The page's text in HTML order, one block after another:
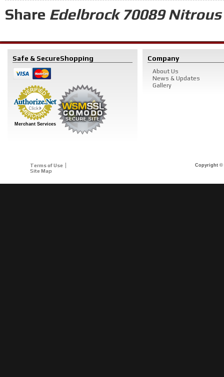
Share Edelbrock 70089
Safe & SecureShopping
Merchant Services
Company
About Us
News & Updates
Gallery
Terms of Use
Site Map
Copyright ©